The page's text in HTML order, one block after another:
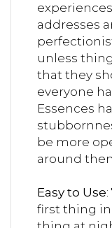
addresses
unless
that they
everyone
Essences
be more
around
Easy to Use
first thing